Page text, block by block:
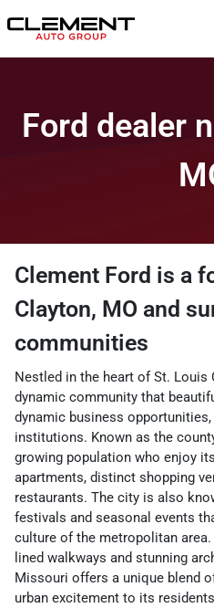
Ford dealer
Clement Ford is a
Clayton, MO and
communities
Nestled in the heart of St. Louis
dynamic community that
dynamic business
institutions. Known as the
growing population who enjoy
apartments, distinct shopping
restaurants. The city is also
festivals and seasonal events
culture of the metropolitan
lined walkways and stunning
Missouri offers a unique blend
urban excitement to its